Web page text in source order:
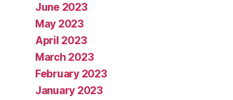
June 2023
May 2023
April 2023
March 2023
February 2023
January 2023